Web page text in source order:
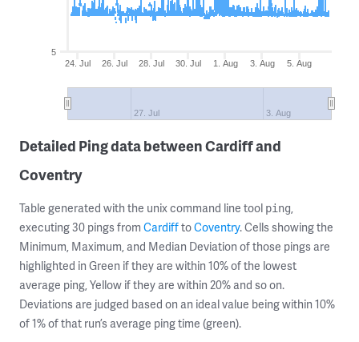
24. Jul 26. Jul 28. Jul 30. Jul 1. Aug 3. Aug 5. Aug
27. Jul 3. Aug
5
Detailed Ping data between Cardiff and
Coventry
Table generated with the unix command line tool ping,
executing 30 pings from CardifftoCoventry. Cells showing the
Minimum, Maximum, and Median Deviation of those pings are
highlighted in Green if they are within 10% of the lowest
average ping, Yellow if they are within 20% and so on.
Deviations are judged based on an ideal value being within 10%
of 1% of that run’s average ping time (green).